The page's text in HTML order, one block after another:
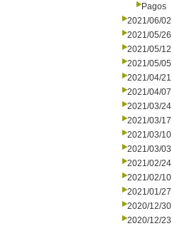
Pagos
2021/06/02
2021/05/26
2021/05/12
2021/05/05
2021/04/21
2021/04/07
2021/03/24
2021/03/17
2021/03/10
2021/03/03
2021/02/24
2021/02/10
2021/01/27
2020/12/30
2020/12/23